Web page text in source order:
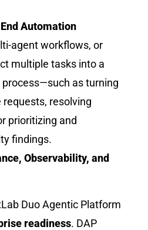
Automation
agent workflows, or
multiple tasks into a
as turning
resolving
prioritizing and
findings.
Observability, and
Duo Agentic Platform
readiness. DAP